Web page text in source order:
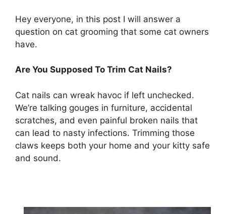
Hey everyone, in this post I will answer a
question on cat grooming that some cat owners
have.
Are You Supposed To Trim Cat Nails?
Cat nails can wreak havoc if left unchecked.
We’re talking gouges in furniture, accidental
scratches, and even painful broken nails that
can lead to nasty infections. Trimming those
claws keeps both your home and your kitty safe
and sound.